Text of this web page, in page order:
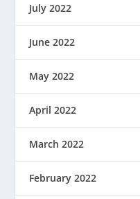
July 2022
June 2022
May 2022
April 2022
March 2022
February 2022